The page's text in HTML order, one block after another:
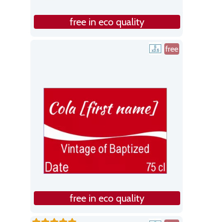
free in eco quality
free
free in eco quality